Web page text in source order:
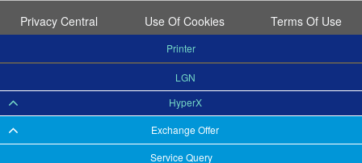
Service Query
Privacy Central Use Of Cookies Terms Of Use
Exchange Offer
HyperX
LGN
Printer